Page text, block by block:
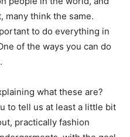
many think the same.
to do everything in
of the ways you can do
what these are?
to tell us at least a little bit
practically fashion